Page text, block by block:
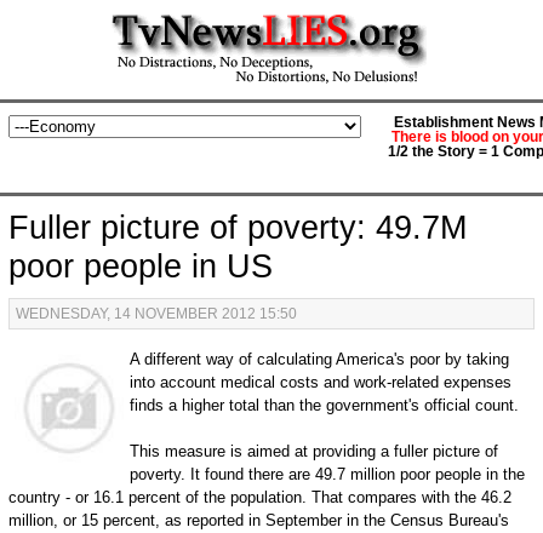
Establishment News
There is blood on
1/2 the Story = 1
Fuller picture of poverty: 49.7M
poor people in US
WEDNESDAY, 14 NOVEMBER 2012 15:50
A different way of calculating America's poor by taking
into account medical costs and work-related expenses
finds a higher total than the government's official count.
This measure is aimed at providing a fuller picture of
poverty. It found there are 49.7 million poor people in the
country - or 16.1 percent of the population. That compares with the 46.2
million, or 15 percent, as reported in September in the Census Bureau's